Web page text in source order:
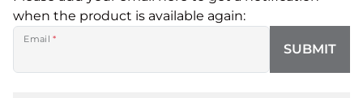
when the product is available again:
Email *
SUBMIT